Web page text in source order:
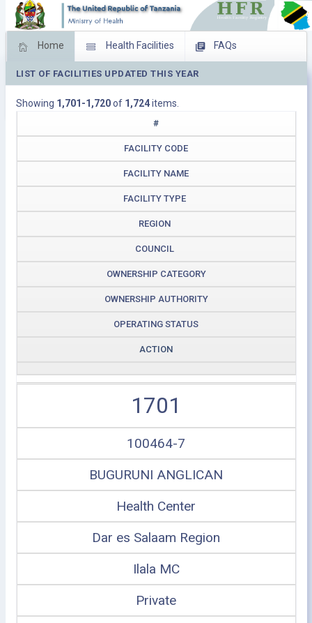
Home Health Facilities FAQs
Feed Back Facility Management
Download Operating Facilities
LIST OF FACILITIES UPDATED THIS YEAR
Showing 1,701-1,720of 1,724items.
#
FACILITY CODE
FACILITY NAME
FACILITY TYPE
REGION
COUNCIL
OWNERSHIP CATEGORY
OWNERSHIP AUTHORITY
OPERATING STATUS
ACTION
1701
100464-7
BUGURUNI ANGLICAN
Health Center
Dar es Salaam Region
Ilala MC
Private